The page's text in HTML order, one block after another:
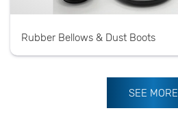
Rubber Bellows & Dust Boots
SEE MORE